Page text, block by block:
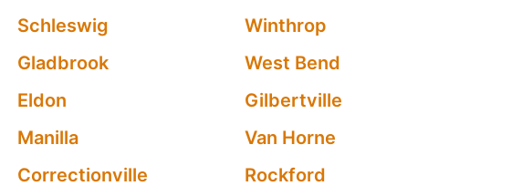
Schleswig
Winthrop
Gladbrook
West Bend
Eldon
Gilbertville
Manilla
Van Horne
Correctionville Rockford